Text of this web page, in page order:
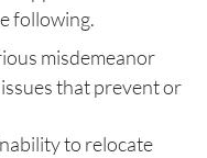
following.
misdemeanor
that prevent or
to relocate